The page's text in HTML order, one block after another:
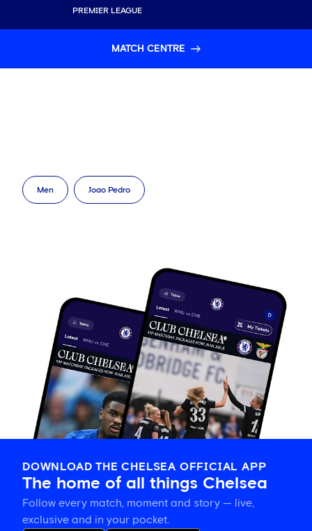
PREMIER LEAGUE
MATCH CENTRE
Men Joao Pedro
DOWNLOAD THE CHELSEA OFFICIAL APP
The home of all things Chelsea
Follow every match, moment and story — live,
exclusive and in your pocket.